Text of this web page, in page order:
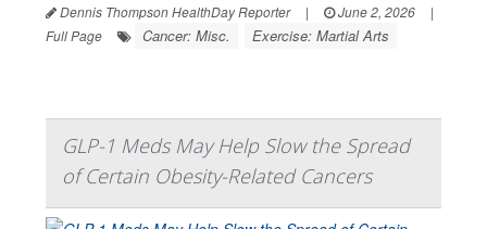
Dennis Thompson HealthDay Reporter | June 2, 2026
|
Full Page
Cancer: Misc. Exercise: Martial Arts
GLP-1 Meds May Help Slow the Spread
of Certain Obesity-Related Cancers